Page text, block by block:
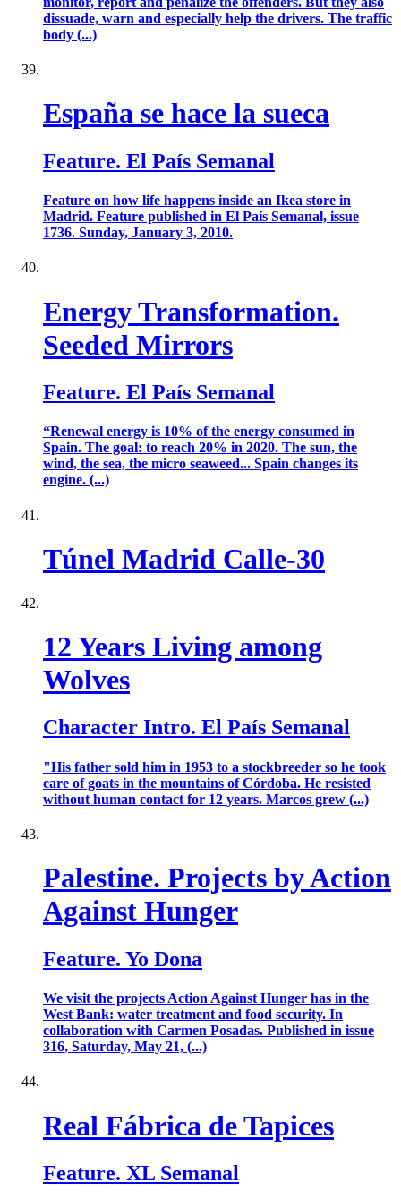
dissuade, warn and especially help the drivers. The traffic
body (...)
España se hace la sueca
Feature. El País Semanal
Feature on how life happens inside an Ikea store in
Madrid. Feature published in El País Semanal, issue
1736. Sunday, January 3, 2010.
Energy Transformation.
Seeded Mirrors
Feature. El País Semanal
“Renewal energy is 10% of the energy consumed in
Spain. The goal: to reach 20% in 2020. The sun, the
wind, the sea, the micro seaweed... Spain changes its
engine. (...)
Túnel Madrid Calle-30
12 Years Living among
Wolves
Character Intro. El País Semanal
"His father sold him in 1953 to a stockbreeder so he took
care of goats in the mountains of Córdoba. He resisted
without human contact for 12 years. Marcos grew (...)
Palestine. Projects by Action
Against Hunger
Feature. Yo Dona
We visit the projects Action Against Hunger has in the
West Bank: water treatment and food security. In
collaboration with Carmen Posadas. Published in issue
316, Saturday, May 21, (...)
Real Fábrica de Tapices
Feature. XL Semanal